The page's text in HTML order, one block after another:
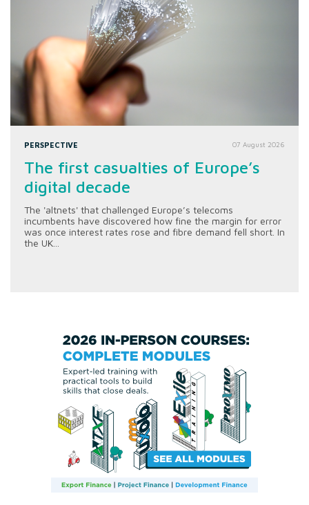
PERSPECTIVE 07 August 2026
The first casualties of Europe’s
digital decade
The 'altnets' that challenged Europe’s telecoms
incumbents have discovered how fine the margin for error
was once interest rates rose and fibre demand fell short. In
the UK...